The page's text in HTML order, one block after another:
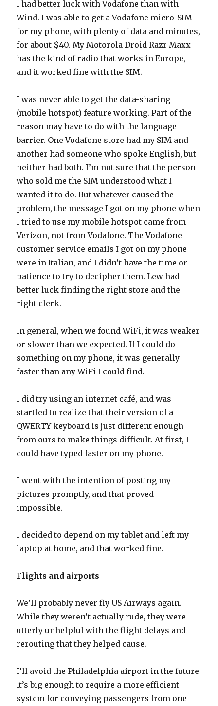
I had better luck with Vodafone than with
Wind. I was able to get a Vodafone micro-SIM
for my phone, with plenty of data and minutes,
for about $40. My Motorola Droid Razr Maxx
has the kind of radio that works in Europe,
and it worked fine with the SIM.
I was never able to get the data-sharing
(mobile hotspot) feature working. Part of the
reason may have to do with the language
barrier. One Vodafone store had my SIM and
another had someone who spoke English, but
neither had both. I’m not sure that the person
who sold me the SIM understood what I
wanted it to do. But whatever caused the
problem, the message I got on my phone when
I tried to use my mobile hotspot came from
Verizon, not from Vodafone. The Vodafone
customer-service emails I got on my phone
were in Italian, and I didn’t have the time or
patience to try to decipher them. Lew had
better luck finding the right store and the
right clerk.
In general, when we found WiFi, it was weaker
or slower than we expected. If I could do
something on my phone, it was generally
faster than any WiFi I could find.
I did try using an internet café, and was
startled to realize that their version of a
QWERTY keyboard is just different enough
from ours to make things difficult. At first, I
could have typed faster on my phone.
I went with the intention of posting my
pictures promptly, and that proved
impossible.
I decided to depend on my tablet and left my
laptop at home, and that worked fine.
Flights and airports
We’ll probably never fly US Airways again.
While they weren’t actually rude, they were
utterly unhelpful with the flight delays and
rerouting that they helped cause.
I’ll avoid the Philadelphia airport in the future.
It’s big enough to require a more efficient
system for conveying passengers from one